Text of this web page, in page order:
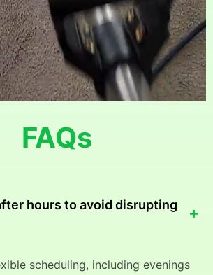
FAQs
hours to avoid disrupting
+
scheduling, including evenings